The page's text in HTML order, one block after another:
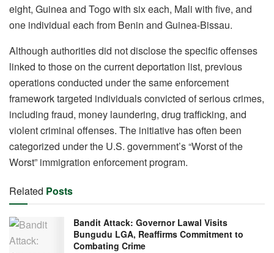
eight, Guinea and Togo with six each, Mali with five, and
one individual each from Benin and Guinea-Bissau.
Although authorities did not disclose the specific offenses
linked to those on the current deportation list, previous
operations conducted under the same enforcement
framework targeted individuals convicted of serious crimes,
including fraud, money laundering, drug trafficking, and
violent criminal offenses. The initiative has often been
categorized under the U.S. government’s “Worst of the
Worst” immigration enforcement program.
Related Posts
Bandit Attack: Governor Lawal Visits
Bungudu LGA, Reaffirms Commitment to
Combating Crime